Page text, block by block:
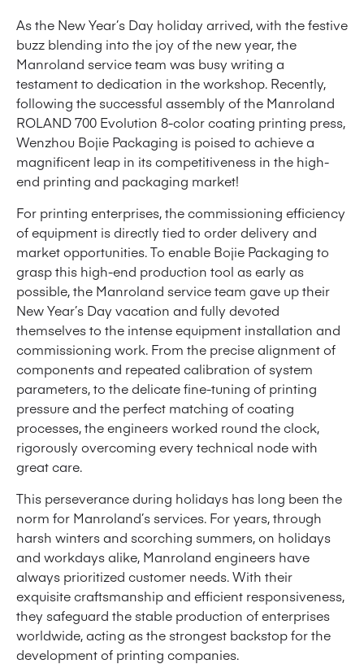
As the New Year’s Day holiday arrived, with the festive
buzz blending into the joy of the new year, the
Manroland service team was busy writing a
testament to dedication in the workshop. Recently,
following the successful assembly of the Manroland
ROLAND 700 Evolution 8-color coating printing press,
Wenzhou Bojie Packaging is poised to achieve a
magnificent leap in its competitiveness in the high-
end printing and packaging market!
For printing enterprises, the commissioning efficiency
of equipment is directly tied to order delivery and
market opportunities. To enable Bojie Packaging to
grasp this high-end production tool as early as
possible, the Manroland service team gave up their
New Year’s Day vacation and fully devoted
themselves to the intense equipment installation and
commissioning work. From the precise alignment of
components and repeated calibration of system
parameters, to the delicate fine-tuning of printing
pressure and the perfect matching of coating
processes, the engineers worked round the clock,
rigorously overcoming every technical node with
great care.
This perseverance during holidays has long been the
norm for Manroland’s services. For years, through
harsh winters and scorching summers, on holidays
and workdays alike, Manroland engineers have
always prioritized customer needs. With their
exquisite craftsmanship and efficient responsiveness,
they safeguard the stable production of enterprises
worldwide, acting as the strongest backstop for the
development of printing companies.